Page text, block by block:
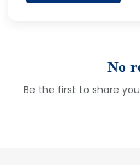
No
Be the first to share